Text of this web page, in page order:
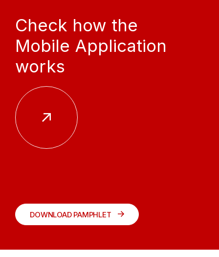
Check how the
Mobile Application
works
DOWNLOAD PAMPHLET